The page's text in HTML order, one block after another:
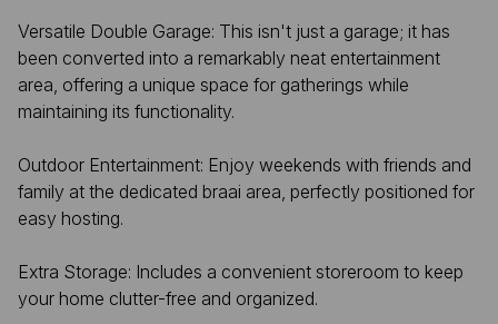
Versatile Double Garage: This isn't just a garage; it has
been converted into a remarkably neat entertainment
area, offering a unique space for gatherings while
maintaining its functionality.
Outdoor Entertainment: Enjoy weekends with friends and
family at the dedicated braai area, perfectly positioned for
easy hosting.
Extra Storage: Includes a convenient storeroom to keep
your home clutter-free and organized.